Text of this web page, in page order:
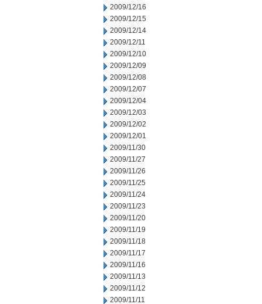
2009/12/16
2009/12/15
2009/12/14
2009/12/11
2009/12/10
2009/12/09
2009/12/08
2009/12/07
2009/12/04
2009/12/03
2009/12/02
2009/12/01
2009/11/30
2009/11/27
2009/11/26
2009/11/25
2009/11/24
2009/11/23
2009/11/20
2009/11/19
2009/11/18
2009/11/17
2009/11/16
2009/11/13
2009/11/12
2009/11/11